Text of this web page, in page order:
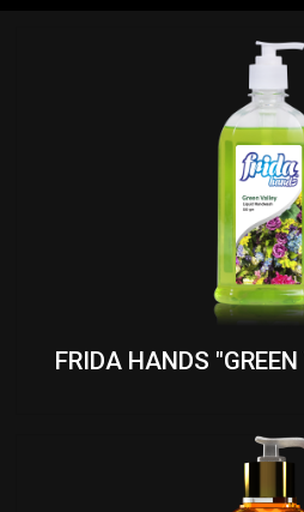
FRIDA HANDS